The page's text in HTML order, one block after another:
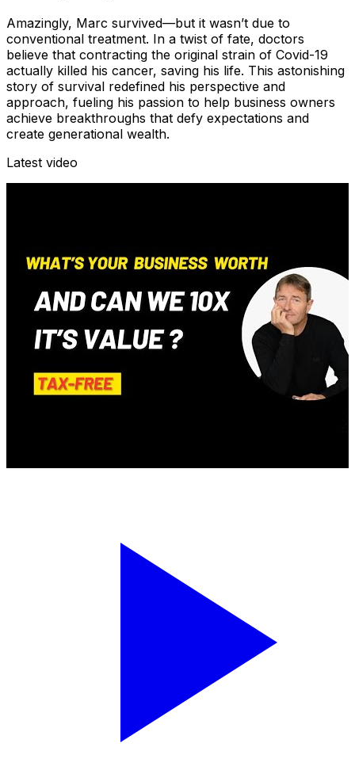
Amazingly, Marc survived—but it wasn’t due to
conventional treatment. In a twist of fate, doctors
believe that contracting the original strain of Covid-19
actually killed his cancer, saving his life. This astonishing
story of survival redefined his perspective and
approach, fueling his passion to help business owners
achieve breakthroughs that defy expectations and
create generational wealth.
Latest video